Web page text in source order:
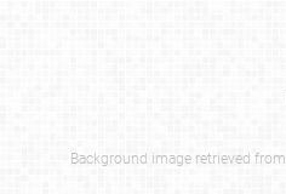
Background image retrieved from